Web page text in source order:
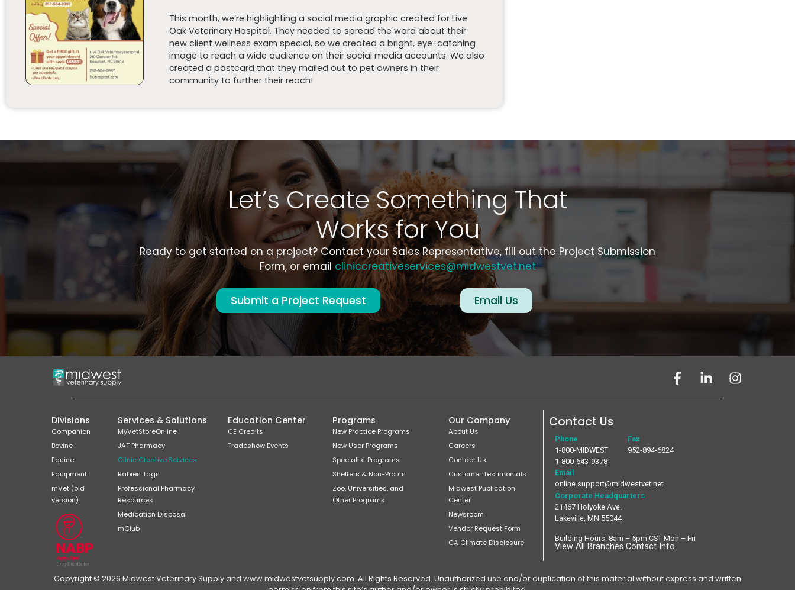
This month, we’re highlighting a social media graphic created for Live
Oak Veterinary Hospital. They needed to spread the word about their
new client wellness exam special, so we created a bright, eye-catching
image to reach a wide audience on their social media accounts. We also
created a postcard that they mailed out to pet owners in their
community to further their reach!
Let’s Create Something That
Works for You
Ready to get started on a project? Contact your Sales Representative, fill out the Project Submission
Form, or email cliniccreativeservices@midwestvet.net
Submit a Project Request Email Us
Divisions
Companion
Bovine
Equine
Equipment
mVet (old
version)
Services & Solutions
MyVetStoreOnline
JAT Pharmacy
Clinic Creative Services
Rabies Tags
Professional Pharmacy
Resources
Medication Disposal
mClub
Education Center
CE Credits
Tradeshow Events
Programs
New Practice Programs
New User Programs
Specialist Programs
Shelters & Non-Profits
Zoo, Universities, and
Other Programs
Our Company
About Us
Careers
Contact Us
Customer Testimonials
Midwest Publication
Center
Newsroom
Vendor Request Form
CA Climate Disclosure
Contact Us
Phone
1-800-MIDWEST
1-800-643-9378
Fax
952-894-6824
Email
online.support@midwestvet.net
Corporate Headquarters
21467 Holyoke Ave.
Lakeville, MN 55044
Building Hours: 8am – 5pm CST Mon – Fri
View All Branches Contact Info
Copyright © 2026 Midwest Veterinary Supply and www.midwestvetsupply.com. All Rights Reserved. Unauthorized use and/or duplication of this material without express and written